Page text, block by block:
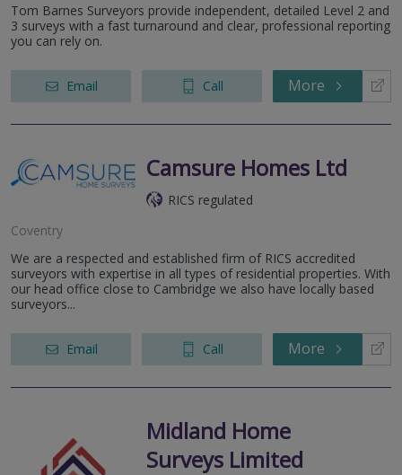
Tom Barnes Surveyors provide independent, detailed Level 2 and
3 surveys with a fast turnaround and clear, professional reporting
you can rely on.
Email Call More
Camsure Homes Ltd
RICS regulated
Coventry
We are a respected and established firm of RICS accredited
surveyors with expertise in all types of residential properties. With
our head office close to Cambridge we also have locally based
surveyors...
Email Call More
Midland Home
Surveys Limited